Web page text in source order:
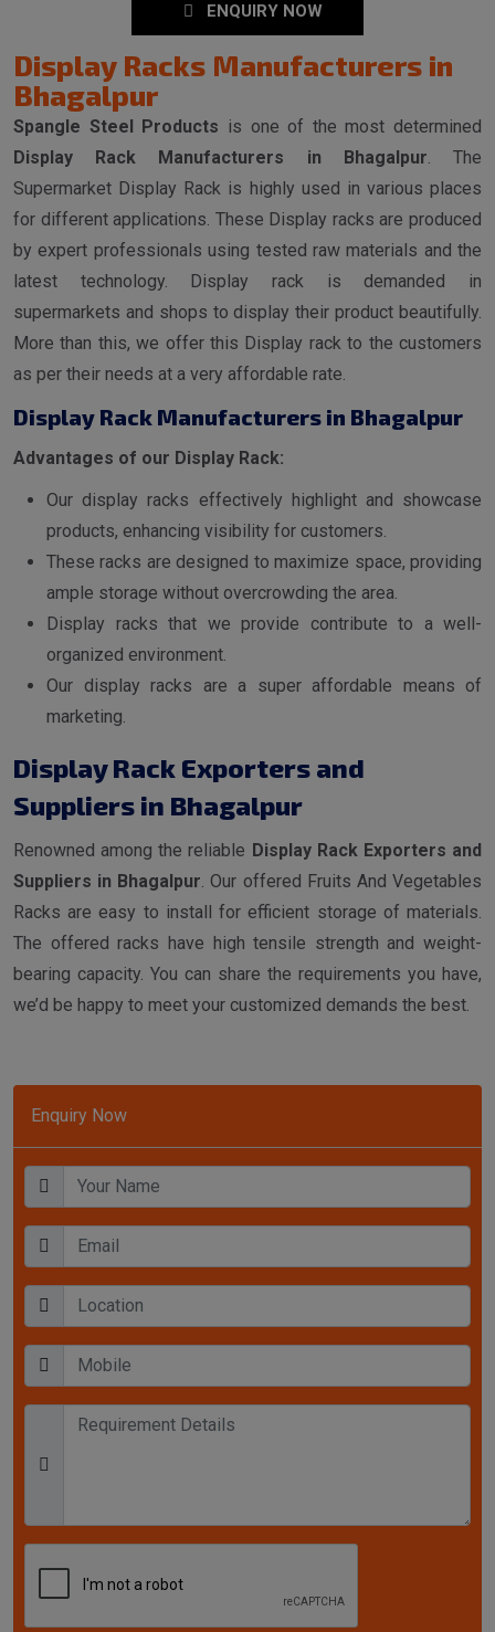
Enquiry Now
ENQUIRY NOW
Display Racks Manufacturers in
Bhagalpur
Spangle Steel Products is one of the most determined
Display Rack Manufacturers in Bhagalpur. The
Supermarket Display Rack is highly used in various places
for different applications. These Display racks are produced
by expert professionals using tested raw materials and the
latest technology. Display rack is demanded in
supermarkets and shops to display their product beautifully.
More than this, we offer this Display rack to the customers
as per their needs at a very affordable rate.
Display Rack Manufacturers in Bhagalpur
Advantages of our Display Rack:
Our display racks effectively highlight and showcase
products, enhancing visibility for customers.
These racks are designed to maximize space, providing
ample storage without overcrowding the area.
Display racks that we provide contribute to a well-
organized environment.
Our display racks are a super affordable means of
marketing.
Display Rack Exporters and
Suppliers in Bhagalpur
Renowned among the reliable Display Rack Exporters and
Suppliers in Bhagalpur. Our offered Fruits And Vegetables
Racks are easy to install for efficient storage of materials.
The offered racks have high tensile strength and weight-
bearing capacity. You can share the requirements you have,
we’d be happy to meet your customized demands the best.